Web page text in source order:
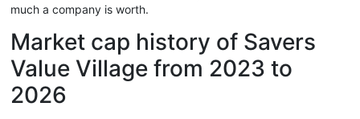
much a company is worth.
Market cap history of Savers
Value Village from 2023 to
2026